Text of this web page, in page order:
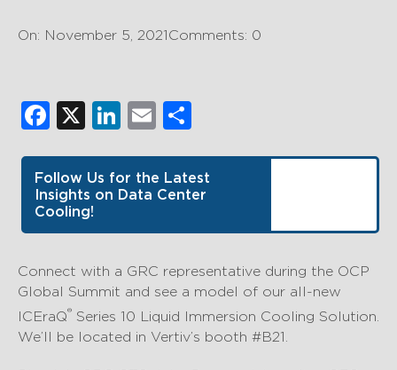
On: November 5, 2021Comments: 0
Facebook
X LinkedIn
Email
Follow Us for the Latest
Insights on Data Center
Cooling!
Connect with a GRC representative during the OCP
Global Summit and see a model of our all-new
ICEraQ® Series 10 Liquid Immersion Cooling Solution.
We’ll be located in Vertiv’s booth #B21.